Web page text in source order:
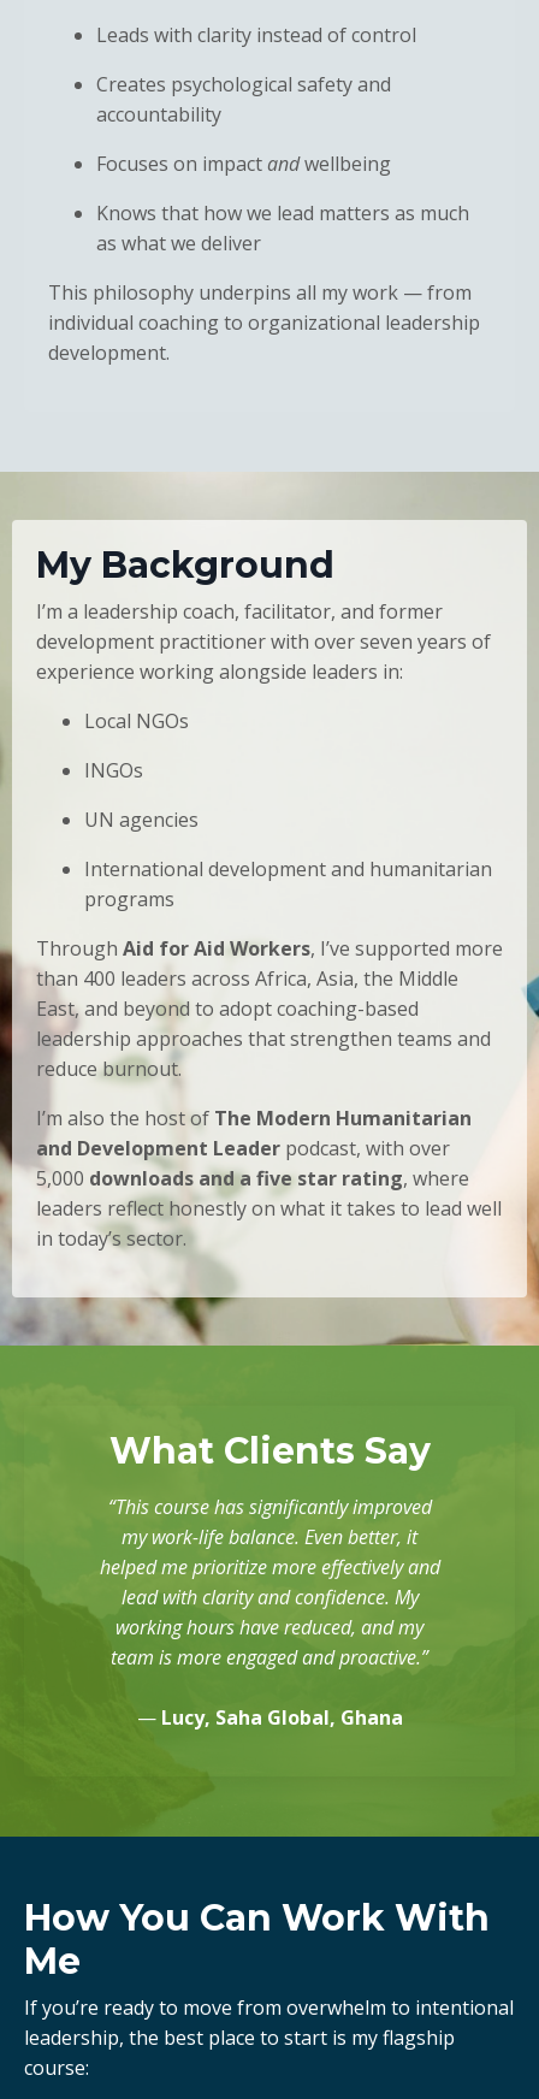
Leads with clarity instead of control
Creates psychological safety and
accountability
Focuses on impactandwellbeing
Knows that how we lead matters as much
as what we deliver
This philosophy underpins all my work — from
individual coaching to organizational leadership
development.
My Background
I’m a leadership coach, facilitator, and former
development practitioner with over seven years of
experience working alongside leaders in:
Local NGOs
INGOs
UN agencies
International development and humanitarian
programs
Through Aid for Aid Workers, I’ve supported more
than 400 leaders across Africa, Asia, the Middle
East, and beyond to adopt coaching-based
leadership approaches that strengthen teams and
reduce burnout.
I’m also the host of The Modern Humanitarian
and Development Leader podcast, with over
5,000 downloads and a five star rating, where
leaders reflect honestly on what it takes to lead well
in today’s sector.
What Clients Say
“This course has significantly improved
my work-life balance. Even better, it
helped me prioritize more effectively and
lead with clarity and confidence. My
working hours have reduced, and my
team is more engaged and proactive.”
— Lucy, Saha Global, Ghana
How You Can Work With
Me
If you’re ready to move from overwhelm to intentional
leadership, the best place to start is my flagship
course: